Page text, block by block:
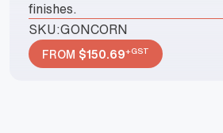
finishes.
SKU:GONCORN
FROM $150.69+GST